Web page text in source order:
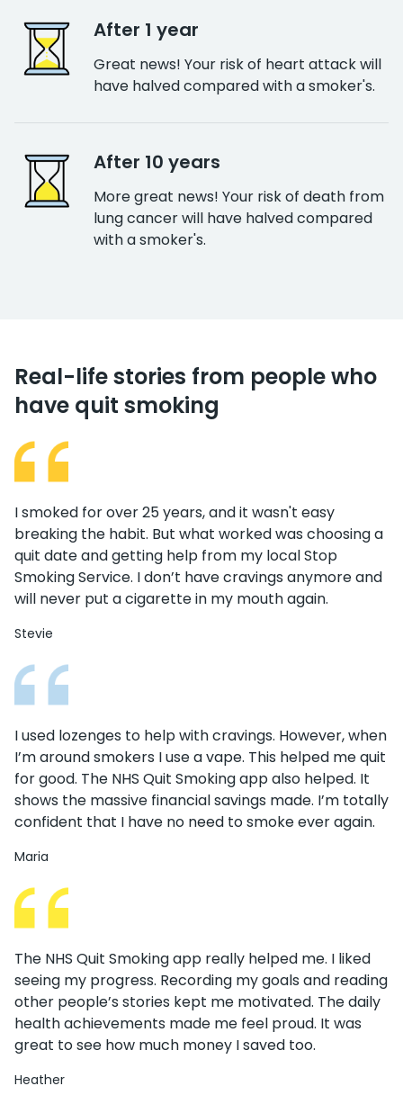
After 1 year
Great news! Your risk of heart attack will
have halved compared with a smoker's.
After 10 years
More great news! Your risk of death from
lung cancer will have halved compared
with a smoker's.
Real-life stories from people who
have quit smoking
I smoked for over 25 years, and it wasn't easy
breaking the habit. But what worked was choosing a
quit date and getting help from my local Stop
Smoking Service. I don’t have cravings anymore and
will never put a cigarette in my mouth again.
Stevie
I used lozenges to help with cravings. However, when
I’m around smokers I use a vape. This helped me quit
for good. The NHS Quit Smoking app also helped. It
shows the massive financial savings made. I’m totally
confident that I have no need to smoke ever again.
Maria
The NHS Quit Smoking app really helped me. I liked
seeing my progress. Recording my goals and reading
other people’s stories kept me motivated. The daily
health achievements made me feel proud. It was
great to see how much money I saved too.
Heather